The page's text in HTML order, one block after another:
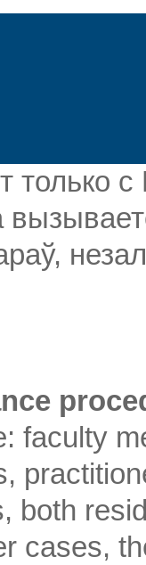
только
faculty
both
cases,